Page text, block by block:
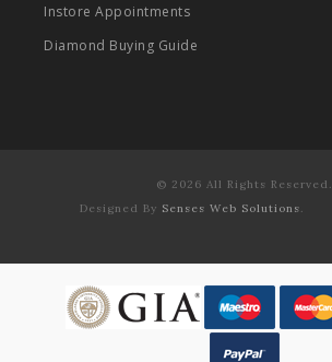
Instore Appointments
Diamond Buying Guide
© 2026 All Rights Reserved.
Designed By Senses Web Solutions.